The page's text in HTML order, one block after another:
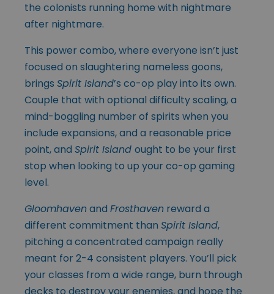
the colonists running home with nightmare
after nightmare.
This power combo, where everyone isn’t just
focused on slaughtering nameless goons,
brings Spirit Island’s co-op play into its own.
Couple that with optional difficulty scaling, a
mind-boggling number of spirits when you
include expansions, and a reasonable price
point, and Spirit Island ought to be your first
stop when looking to up your co-op gaming
level.
Gloomhavenand Frosthaven reward a
different commitment than Spirit Island,
pitching a concentrated campaign really
meant for 2-4 consistent players. You’ll pick
your classes from a wide range, burn through